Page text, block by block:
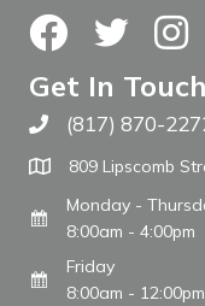
FacebookTwitter
Get In
Call The WARM
(817) 870-
809 Lipscomb
Monday -
8:00am - 4:00pm
Friday
8:00am - 12:00pm